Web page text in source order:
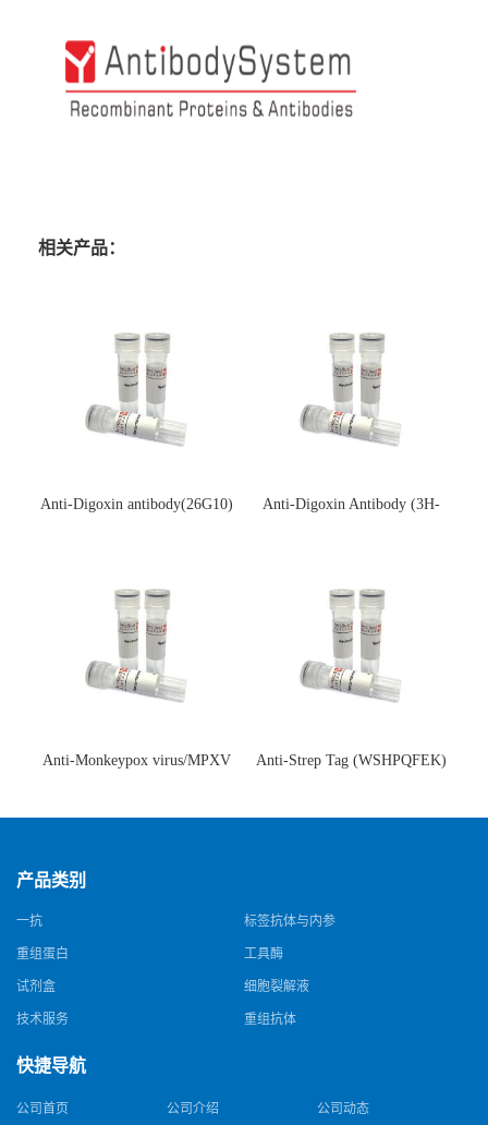
相关产品：
Anti-Digoxin antibody(26G10)
Anti-Digoxin Antibody (3H-
Anti-Monkeypox virus/MPXV
猴痘病毒单克隆抗体)
Anti-Strep Tag (WSHPQFEK)
体)
产品类别
一抗 标签抗体与内参
重组蛋白 工具酶
试剂盒 细胞裂解液
技术服务 重组抗体
快捷导航
公司首页 公司介绍 公司动态